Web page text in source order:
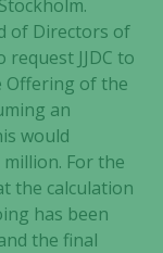
of Directors of
JJDC to
Offering of the
an
would
For the
the calculation
has been
the final